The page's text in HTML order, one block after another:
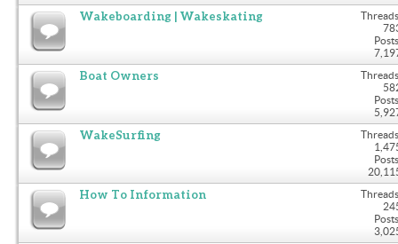
Wakeboarding | Wakeskating
Boat Owners
WakeSurfing
How To Information